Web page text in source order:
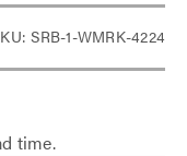
SRB-1-WMRK-4224
time.